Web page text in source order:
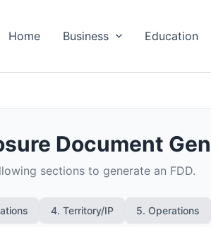
Home Business Education
Document
sections to generate an FDD.
4. Territory/IP 5. Operations